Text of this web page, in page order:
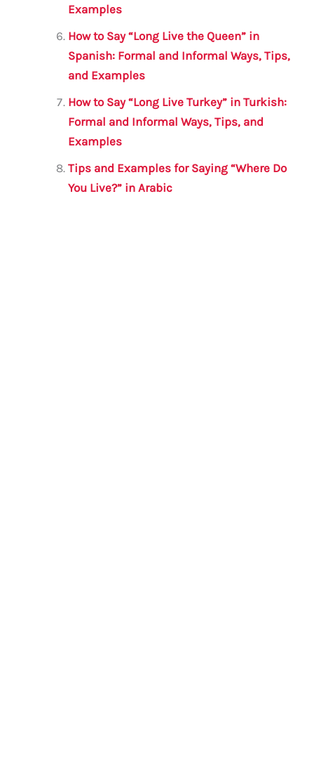
Examples
How to Say “Long Live the Queen” in
Spanish: Formal and Informal Ways, Tips,
and Examples
How to Say “Long Live Turkey” in Turkish:
Formal and Informal Ways, Tips, and
Examples
Tips and Examples for Saying “Where Do
You Live?” in Arabic